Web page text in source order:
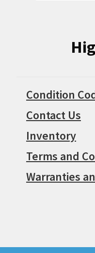
Condition
Contact Us
Inventory
Terms and
Warranties